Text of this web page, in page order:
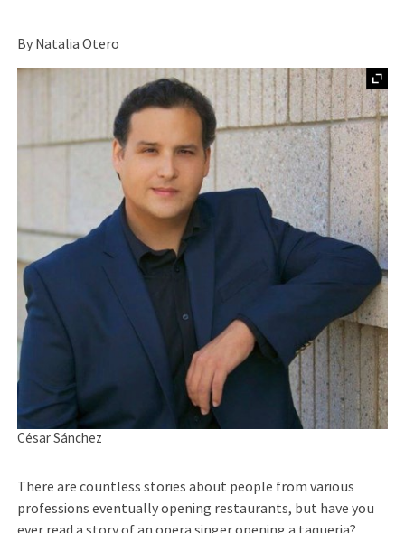
By Natalia Otero
César Sánchez
There are countless stories about people from various
professions eventually opening restaurants, but have you